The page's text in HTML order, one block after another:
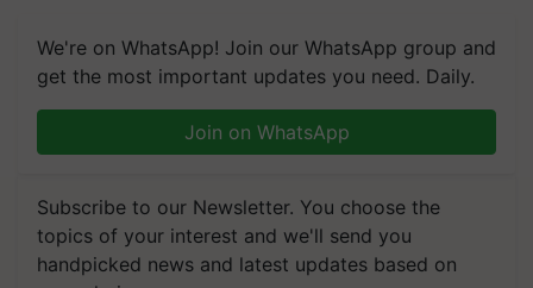
get the most important updates you need. Daily.
Join on WhatsApp
topics of your interest and we'll send you
handpicked news and latest updates based on
your choice.